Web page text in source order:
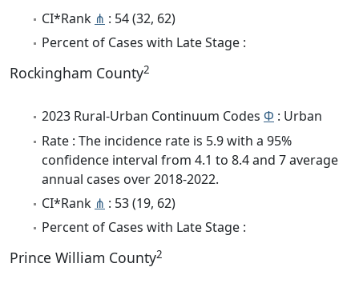
CI*Rank ⋔ : 54 (32, 62)
Percent of Cases with Late Stage :
Rockingham County2
2023 Rural-Urban Continuum Codes Φ : Urban
Rate : The incidence rate is 5.9 with a 95%
confidence interval from 4.1 to 8.4 and 7 average
annual cases over 2018-2022.
CI*Rank ⋔ : 53 (19, 62)
Percent of Cases with Late Stage :
Prince William County2